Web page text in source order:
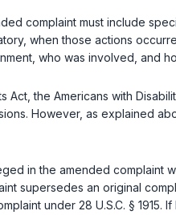
complaint must include
when those actions
who was involved, and
the Americans with
However, as explained
in the amended complaint
supersedes an original
under 28 U.S.C. § 1915.